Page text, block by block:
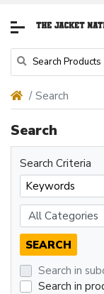
Search
Search
Search Criteria
Search in
Search in